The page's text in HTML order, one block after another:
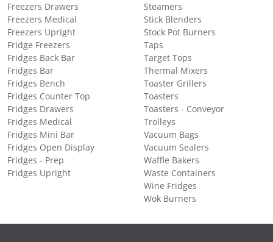
Freezers Drawers
Freezers Medical
Freezers Upright
Fridge Freezers
Fridges Back Bar
Fridges Bar
Fridges Bench
Fridges Counter Top
Fridges Drawers
Fridges Medical
Fridges Mini Bar
Fridges Open Display
Fridges - Prep
Fridges Upright
Steamers
Stick Blenders
Stock Pot Burners
Taps
Target Tops
Thermal Mixers
Toaster Grillers
Toasters
Toasters - Conveyor
Trolleys
Vacuum Bags
Vacuum Sealers
Waffle Bakers
Waste Containers
Wine Fridges
Wok Burners